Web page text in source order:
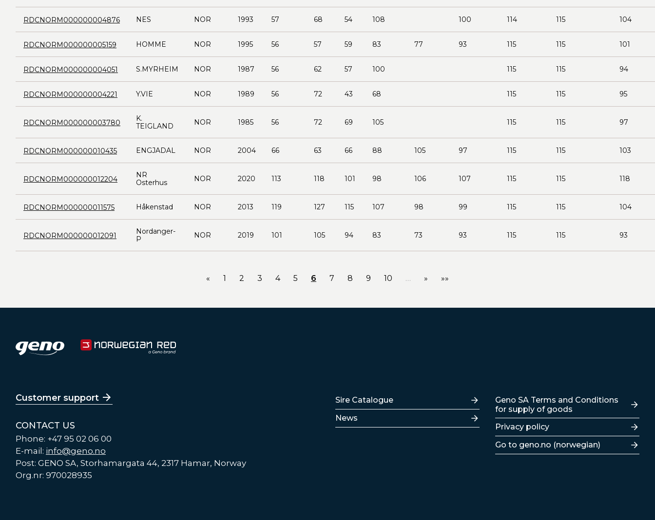
RDCNORM000000004876 NES NOR 1993 57 68 54 108 100 114 115 104
RDCNORM000000005159 HOMME NOR 1995 56 57 59 83 77 93 115 115 101
RDCNORM000000004051 S.MYRHEIM NOR 1987 56 62 57 100 115 115 94
RDCNORM000000004221 Y.VIE NOR 1989 56 72 43 68 115 115 95
RDCNORM000000003780
K.
TEIGLAND
NOR 1985 56 72 69 105 115 115 97
RDCNORM000000010435 ENGJADAL NOR 2004 66 63 66 88 105 97 115 115 103
RDCNORM000000012204
NR
Osterhus
NOR 2020 113 118 101 98 106 107 115 115 118
RDCNORM000000011575 Håkenstad NOR 2013 119 127 115 107 98 99 115 115 104
RDCNORM000000012091
Nordanger-
P
NOR 2019 101 105 94 83 73 93 115 115 93
« 1 2 3 4 5 6 7 8 9 10 … » »»
Customer support
CONTACT US
Phone: +47 95 02 06 00
E-mail: info@geno.no
Post: GENO SA, Storhamargata 44, 2317 Hamar, Norway
Org.nr: 970028935
Lenker
Sire Catalogue
News
Lenker
Geno SA Terms and Conditions
for supply of goods
Privacy policy
Go to geno.no (norwegian)